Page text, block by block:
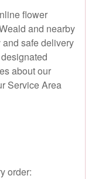
flower
and nearby
safe delivery
about our
Service Area
order: